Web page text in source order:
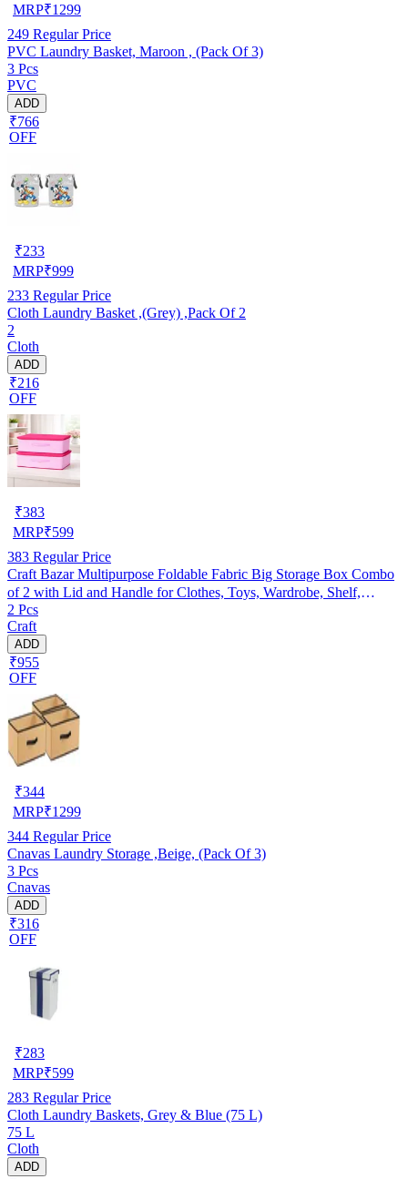
MRP₹1299
249 Regular Price
PVC Laundry Basket, Maroon , (Pack Of 3)
3 Pcs
PVC
ADD
₹766
OFF
₹233
MRP₹999
233 Regular Price
Cloth Laundry Basket ,(Grey) ,Pack Of 2
2
Cloth
ADD
₹216
OFF
₹383
MRP₹599
383 Regular Price
Craft Bazar Multipurpose Foldable Fabric Big Storage Box Combo
of 2 with Lid and Handle for Clothes, Toys, Wardrobe, Shelf,
Bedroom and Home Organization
2 Pcs
Craft
ADD
₹955
OFF
₹344
MRP₹1299
344 Regular Price
Cnavas Laundry Storage ,Beige, (Pack Of 3)
3 Pcs
Cnavas
ADD
₹316
OFF
₹283
MRP₹599
283 Regular Price
Cloth Laundry Baskets, Grey & Blue (75 L)
75 L
Cloth
ADD